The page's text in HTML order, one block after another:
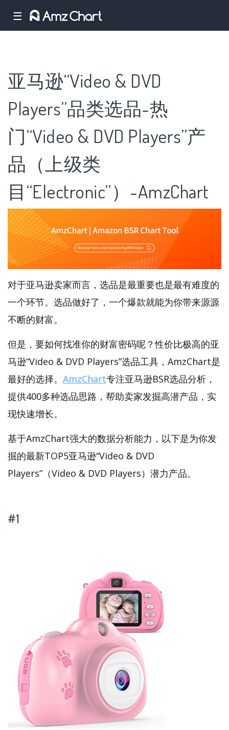
☰
亚马逊“Video & DVD
Players”品类选品-热
门“Video & DVD Players”产
品（上级类
目“Electronic”）-AmzChart
对于亚马逊卖家而言，选品是最重要也是最有难度的
一个环节。选品做好了，一个爆款就能为你带来源源
不断的财富。
但是，要如何找准你的财富密码呢？性价比极高的亚
马逊“Video & DVD Players”选品工具，AmzChart是
最好的选择。 AmzChart专注亚马逊BSR选品分析，
提供400多种选品思路，帮助卖家发掘高潜产品，实
现快速增长。
基于AmzChart强大的数据分析能力，以下是为你发
掘的最新TOP5亚马逊“Video & DVD
Players”（Video & DVD Players）潜力产品。
#1